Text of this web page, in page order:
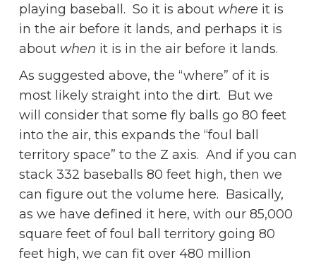
playing baseball. So it is about where it is
in the air before it lands, and perhaps it is
about when it is in the air before it lands.
As suggested above, the “where” of it is
most likely straight into the dirt. But we
will consider that some fly balls go 80 feet
into the air, this expands the “foul ball
territory space” to the Z axis. And if you can
stack 332 baseballs 80 feet high, then we
can figure out the volume here. Basically,
as we have defined it here, with our 85,000
square feet of foul ball territory going 80
feet high, we can fit over 480 million